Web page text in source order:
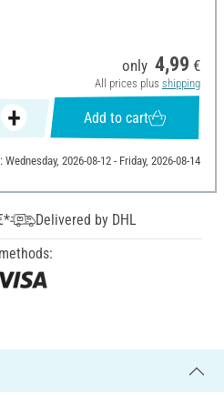
only 4,99 €
All prices plus shipping
Add to cart
Wednesday, 2026-08-12 - Friday, 2026-08-14
Delivered by DHL